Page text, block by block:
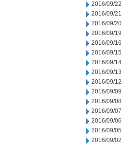
2016/09/22
2016/09/21
2016/09/20
2016/09/19
2016/09/16
2016/09/15
2016/09/14
2016/09/13
2016/09/12
2016/09/09
2016/09/08
2016/09/07
2016/09/06
2016/09/05
2016/09/02